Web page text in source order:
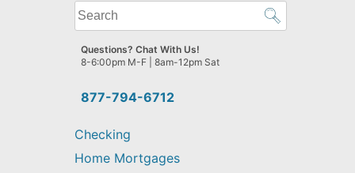
What
can
we
help
find?
877-794-6712
Questions? Chat With Us!
8-6:00pm M-F | 8am-12pm Sat
Checking
Home Mortgages